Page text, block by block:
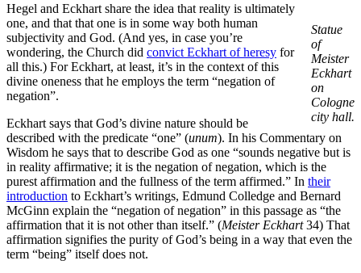
Statue
of
Meister
Eckhart
on
Cologne
city hall.
Hegel and Eckhart share the idea that reality is ultimately
one, and that that one is in some way both human
subjectivity and God. (And yes, in case you’re
wondering, the Church did convict Eckhart of heresy for
all this.) For Eckhart, at least, it’s in the context of this
divine oneness that he employs the term “negation of
negation”.
Eckhart says that God’s divine nature should be
described with the predicate “one” (unum). In his Commentary on
Wisdom he says that to describe God as one “sounds negative but is
in reality affirmative; it is the negation of negation, which is the
purest affirmation and the fullness of the term affirmed.” In their
introduction to Eckhart’s writings, Edmund Colledge and Bernard
McGinn explain the “negation of negation” in this passage as “the
affirmation that it is not other than itself.” (Meister Eckhart34) That
affirmation signifies the purity of God’s being in a way that even the
term “being” itself does not.